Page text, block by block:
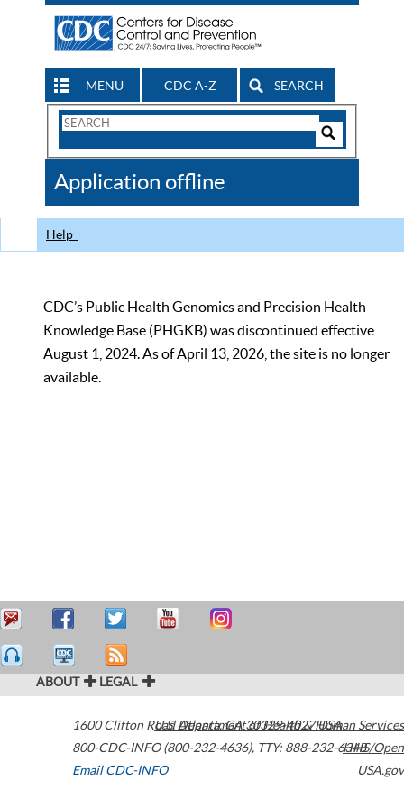
MENU CDC A-Z SEARCH
Search
CDC
Application offline
Help
CDC’s Public Health Genomics and Precision Health
Knowledge Base (PHGKB) was discontinued effective
August 1, 2024. As of April 13, 2026, the site is no longer
available.
ABOUT LEGAL
1600 Clifton Road Atlanta,GA30329-4027USA
800-CDC-INFO (800-232-4636), TTY: 888-232-6348
Email CDC-INFO
U.S. Department of Health & Human Services
HHS/Open
USA.gov